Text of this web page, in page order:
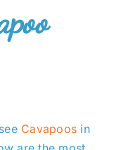
Cavapoos in